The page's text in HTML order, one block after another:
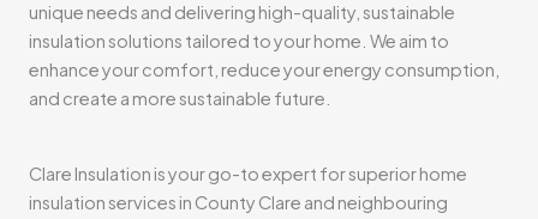
unique needs and delivering high-quality, sustainable
insulation solutions tailored to your home. We aim to
enhance your comfort, reduce your energy consumption,
and create a more sustainable future.
Clare Insulation is your go-to expert for superior home
insulation services in County Clare and neighbouring